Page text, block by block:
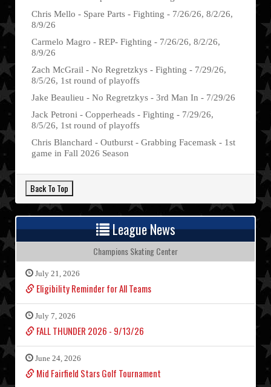
Chris Mello - Spare Parts - Fighting - 7/26/26, 8/2/26,
8/9/26
Carmelo Magro - REP- Fighting - 7/26/26, 8/2/26,
8/9/26
Zach McGrail - No Regretzkys - Fighting - 7/29/26,
8/5/26, 1st round of playoffs
Jake Beaulieu - No Regretzkys - 3rd Man In - 7/29/26
Jack Petroni - Copperheads - Fighting - 7/29/26,
8/5/26, 1st round of playoffs
Chris Blanchard - Outburst - Grabbing Facemask - 1st
game in Fall 2026 Season
League News
Champions Skating Center
July 21, 2026
Eligibility Reminder for All Teams
July 7, 2026
FALL THUNDER 2026 - 9/13/26
June 24, 2026
Mid Fairfield Stars Golf Tournament